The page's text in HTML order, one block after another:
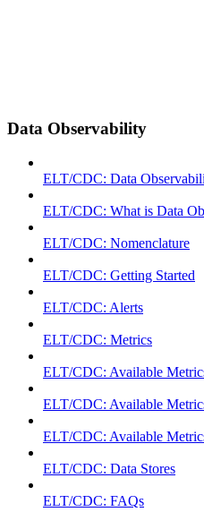
Data Observability
ELT/CDC: Data
ELT/CDC: What is Data
ELT/CDC: Nomenclature
ELT/CDC: Getting Started
ELT/CDC: Alerts
ELT/CDC: Metrics
ELT/CDC: Available
ELT/CDC: Available
ELT/CDC: Available
ELT/CDC: Data Stores
ELT/CDC: FAQs